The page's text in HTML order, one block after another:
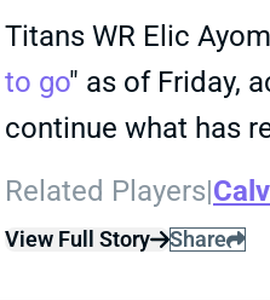
Titans WR Elic
to go" as of Friday,
continue what has
Related Players|
View Full Story Share